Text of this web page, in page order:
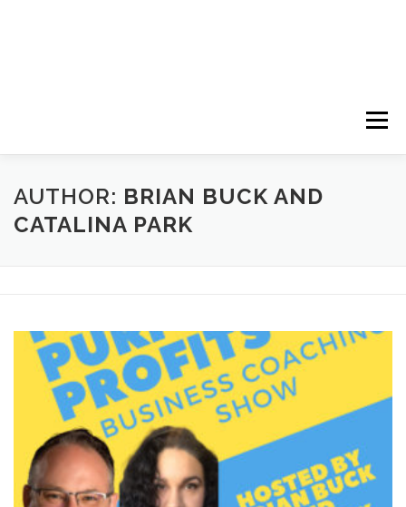
Menu
HOME ABOUT FOLLOW PODCASTS
AUTHOR: BRIAN BUCK AND
CATALINA PARK